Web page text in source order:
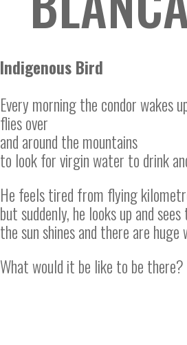
Indigenous Bird
Every morning the condor wakes
flies over
and around the mountains
to look for virgin water to drink
He feels tired from flying
but suddenly, he looks up and
the sun shines and there are
What would it be like to be there?